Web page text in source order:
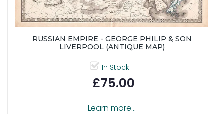
RUSSIAN EMPIRE - GEORGE PHILIP & SON
LIVERPOOL (ANTIQUE MAP)
In Stock
£75.00
Learn more...